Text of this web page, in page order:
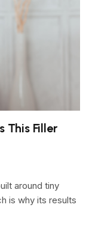
This Filler
around tiny
is why its results